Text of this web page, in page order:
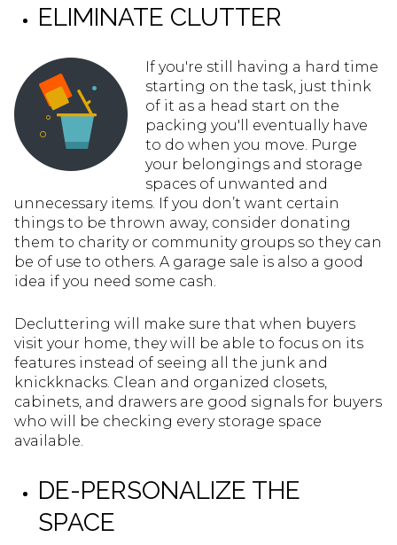
ELIMINATE CLUTTER
If you're still having a hard time
starting on the task, just think
of it as a head start on the
packing you'll eventually have
to do when you move. Purge
your belongings and storage
spaces of unwanted and
unnecessary items. If you don’t want certain
things to be thrown away, consider donating
them to charity or community groups so they can
be of use to others. A garage sale is also a good
idea if you need some cash.
Decluttering will make sure that when buyers
visit your home, they will be able to focus on its
features instead of seeing all the junk and
knickknacks. Clean and organized closets,
cabinets, and drawers are good signals for buyers
who will be checking every storage space
available.
DE-PERSONALIZE THE
SPACE